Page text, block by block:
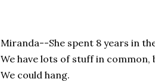
Miranda--She spent 8 years in
We have lots of stuff in
We could hang.